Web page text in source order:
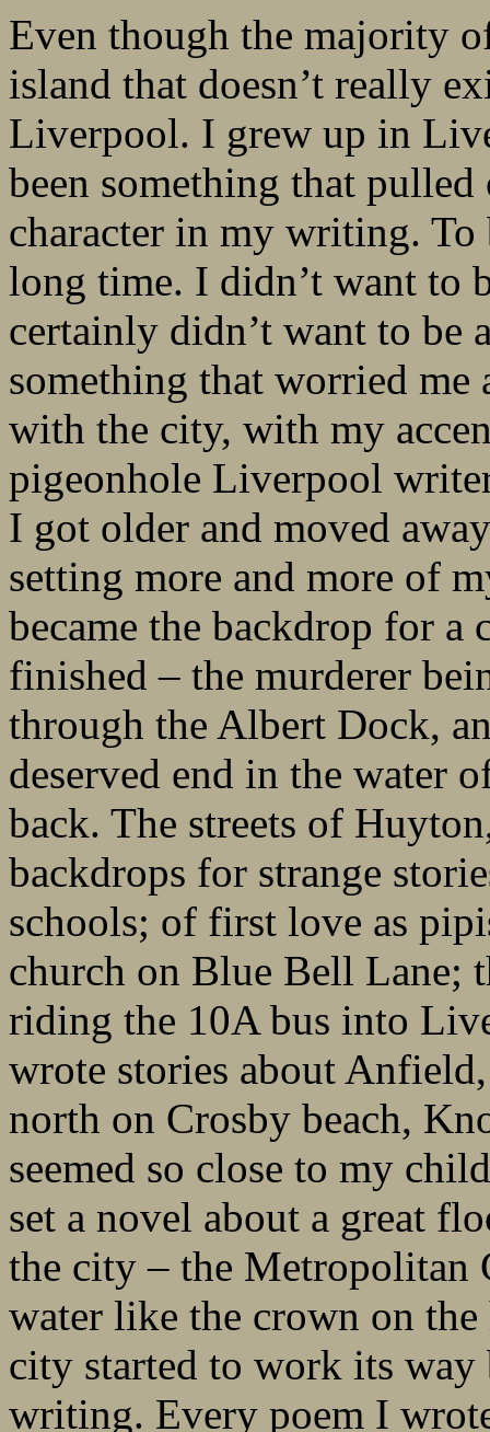
Even though the majority
island that doesn’t really
Liverpool. I grew up in
been something that
character in my writing. To
long time. I didn’t want to
certainly didn’t want to be
something that worried me
with the city, with my
pigeonhole Liverpool
I got older and moved
setting more and more of
became the backdrop for a
finished – the murderer
through the Albert Dock,
deserved end in the water
back. The streets of
backdrops for strange
schools; of first love as
church on Blue Bell Lane;
riding the 10A bus into
wrote stories about
north on Crosby beach,
seemed so close to my
set a novel about a great
the city – the Metropolitan
water like the crown on
city started to work its
writing. Every poem I